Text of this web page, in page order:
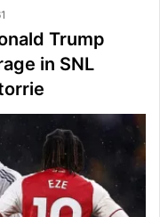
Trump
in SNL